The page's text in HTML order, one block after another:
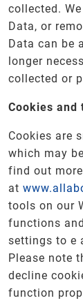
collected.
Data, or
Data can be
longer
collected or
Cookies and
Cookies are
which may
find out
at
tools on our
functions
settings to e
Please note
decline
function